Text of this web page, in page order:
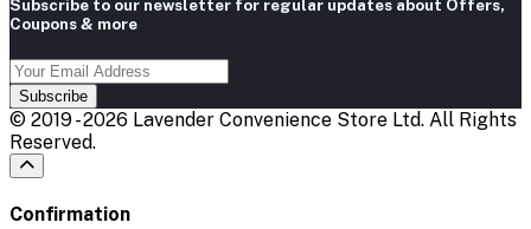
Subscribe to our newsletter for regular updates about Offers,
Coupons & more
Subscribe
© 2019 - 2026 Lavender Convenience Store Ltd. All Rights
Reserved.
Confirmation